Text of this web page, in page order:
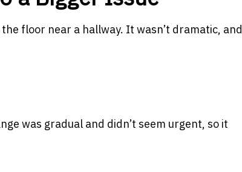
floor near a hallway. It wasn’t dramatic, and
was gradual and didn’t seem urgent, so it